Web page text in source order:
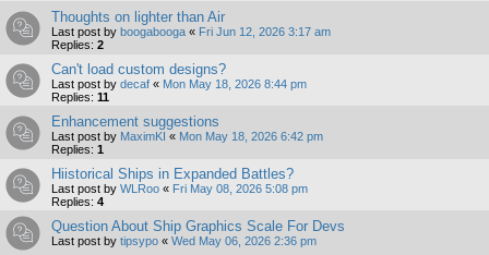
Thoughts on lighter than Air
Last post by boogabooga « Fri Jun 12, 2026 3:17 am
Replies: 2
Can't load custom designs?
Last post by decaf « Mon May 18, 2026 8:44 pm
Replies: 11
Enhancement suggestions
Last post by MaximKI « Mon May 18, 2026 6:42 pm
Replies: 1
Hiistorical Ships in Expanded Battles?
Last post by WLRoo « Fri May 08, 2026 5:08 pm
Replies: 4
Question About Ship Graphics Scale For Devs
Last post by tipsypo « Wed May 06, 2026 2:36 pm